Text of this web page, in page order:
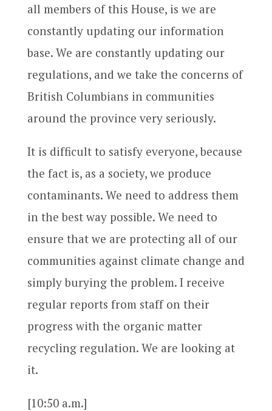
all members of this House, is we are
constantly updating our information
base. We are constantly updating our
regulations, and we take the concerns of
British Columbians in communities
around the province very seriously.
It is difficult to satisfy everyone, because
the fact is, as a society, we produce
contaminants. We need to address them
in the best way possible. We need to
ensure that we are protecting all of our
communities against climate change and
simply burying the problem. I receive
regular reports from staff on their
progress with the organic matter
recycling regulation. We are looking at
it.
[10:50 a.m.]